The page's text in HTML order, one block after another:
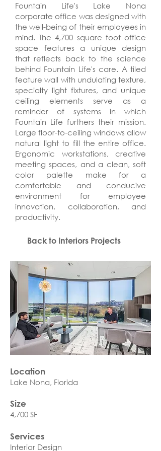
Fountain Life's Lake Nona
corporate office was designed with
the well-being of their employees in
mind. The 4,700 square foot office
space features a unique design
that reflects back to the science
behind Fountain Life's care. A tiled
feature wall with undulating texture,
specialty light fixtures, and unique
ceiling elements serve as a
reminder of systems in which
Fountain Life furthers their mission.
Large floor-to-ceiling windows allow
natural light to fill the entire office.
Ergonomic workstations, creative
meeting spaces, and a clean, soft
color palette make for a
comfortable and conducive
environment for employee
innovation, collaboration, and
productivity.
Back to Interiors Projects
Location
Lake Nona, Florida
Size
4,700 SF
Services
Interior Design